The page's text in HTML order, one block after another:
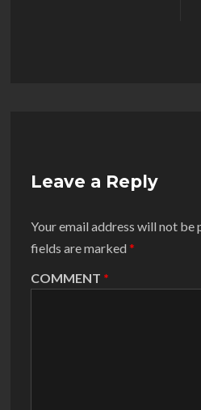
Leave a Reply
Your email address will not be
fields are marked *
COMMENT *